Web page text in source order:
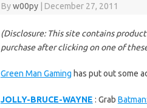
Byw00py December 27, 2011
(Disclosure: This site contains
purchase after clicking on one of
Green Man Gaming has put out some
JOLLY-BRUCE-WAYNE : Grab